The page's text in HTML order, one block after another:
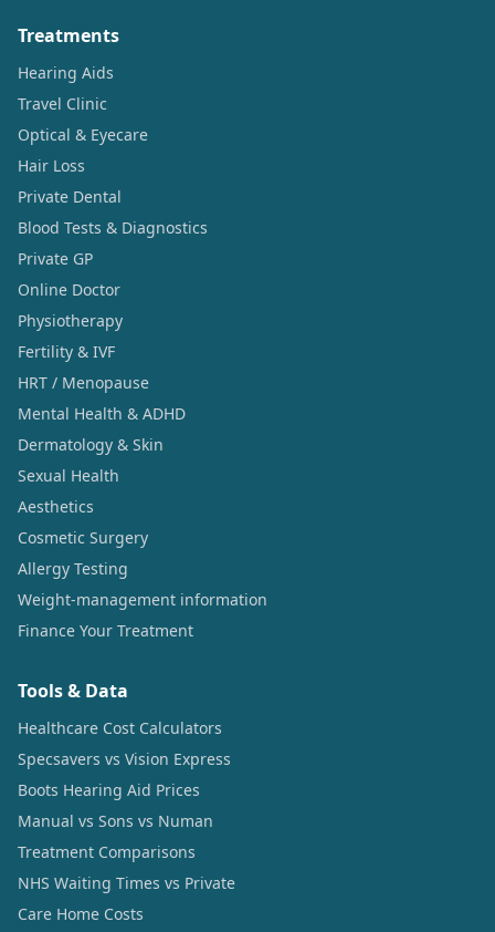
Treatments
Hearing Aids
Travel Clinic
Optical & Eyecare
Hair Loss
Private Dental
Blood Tests & Diagnostics
Private GP
Online Doctor
Physiotherapy
Fertility & IVF
HRT / Menopause
Mental Health & ADHD
Dermatology & Skin
Sexual Health
Aesthetics
Cosmetic Surgery
Allergy Testing
Weight-management information
Finance Your Treatment
Tools & Data
Healthcare Cost Calculators
Specsavers vs Vision Express
Boots Hearing Aid Prices
Manual vs Sons vs Numan
Treatment Comparisons
NHS Waiting Times vs Private
Care Home Costs